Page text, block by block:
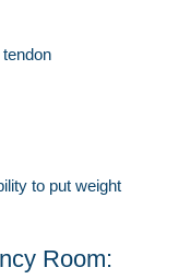
to put weight
Room: